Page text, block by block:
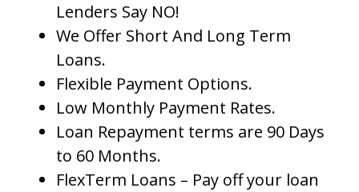
Lenders Say NO!
We Offer Short And Long Term
Loans.
Flexible Payment Options.
Low Monthly Payment Rates.
Loan Repayment terms are 90 Days
to 60 Months.
FlexTerm Loans – Pay off your loan